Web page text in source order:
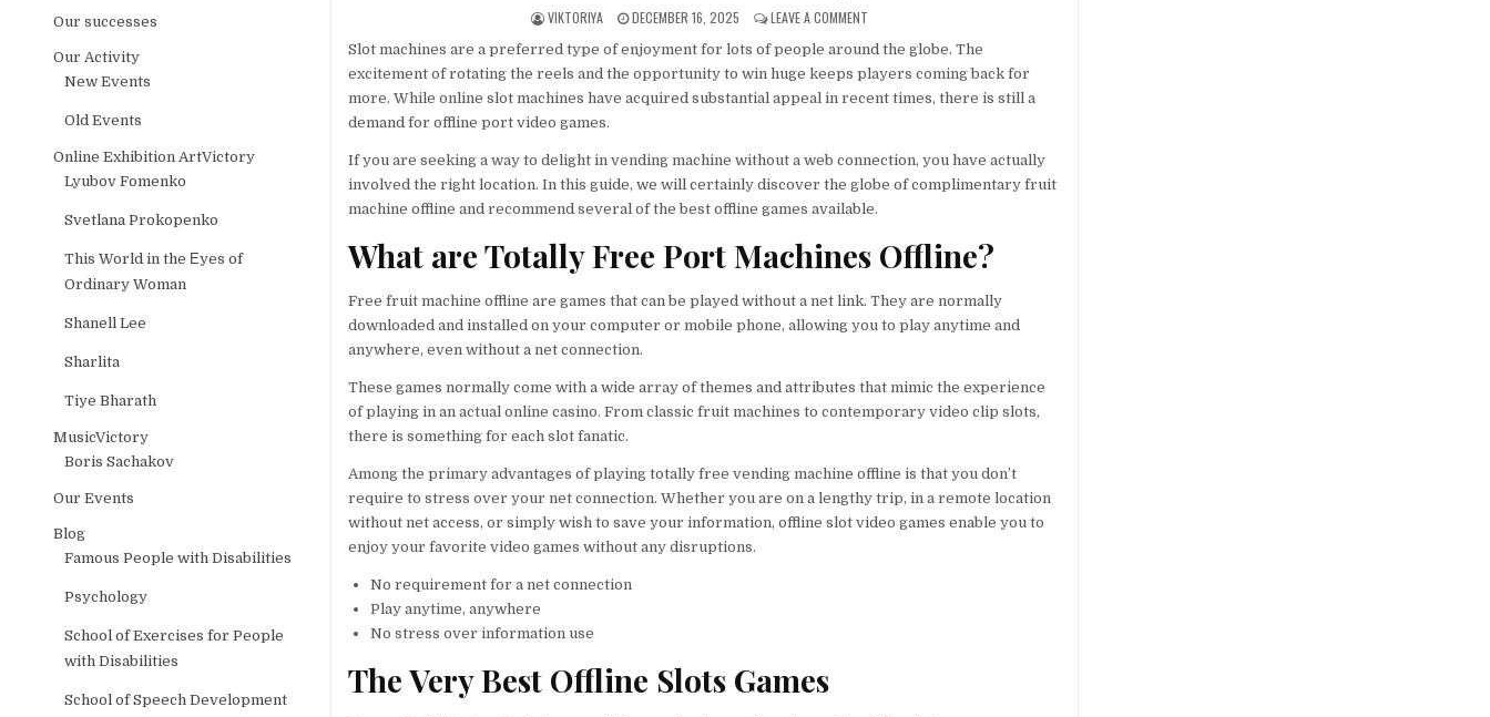
AUTHOR:
VIKTORIYA PUBLISHED DATE:
DECEMBER 16, 2025 LEAVE A COMMENTON FREE SLOT MACHINES OFFLINE: AN OVERVIEW TO THE MOST EFFECTIVE OFFLINE GAMINGS
Slot machines are a preferred type of enjoyment for lots of people around the globe. The
excitement of rotating the reels and the opportunity to win huge keeps players coming back for
more. While online slot machines have acquired substantial appeal in recent times, there is still a
demand for offline port video games.
If you are seeking a way to delight in vending machine without a web connection, you have actually
involved the right location. In this guide, we will certainly discover the globe of complimentary fruit
machine offline and recommend several of the best offline games available.
What are Totally Free Port Machines Offline?
Free fruit machine offline are games that can be played without a net link. They are normally
downloaded and installed on your computer or mobile phone, allowing you to play anytime and
anywhere, even without a net connection.
These games normally come with a wide array of themes and attributes that mimic the experience
of playing in an actual online casino. From classic fruit machines to contemporary video clip slots,
there is something for each slot fanatic.
Among the primary advantages of playing totally free vending machine offline is that you don’t
require to stress over your net connection. Whether you are on a lengthy trip, in a remote location
without net access, or simply wish to save your information, offline slot video games enable you to
enjoy your favorite video games without any disruptions.
No requirement for a net connection
Play anytime, anywhere
No stress over information use
The Very Best Offline Slots Games
Our successes
Our Activity
New Events
Old Events
Online Exhibition ArtVictory
Lyubov Fomenko
Svetlana Prokopenko
This World in the Еyes of
Ordinary Woman
Shanell Lee
Sharlita
Tiye Bharath
MusicVictory
Boris Sachakov
Our Events
Blog
Famous People with Disabilities
Psychology
School of Exercises for People
with Disabilities
School of Speech Development